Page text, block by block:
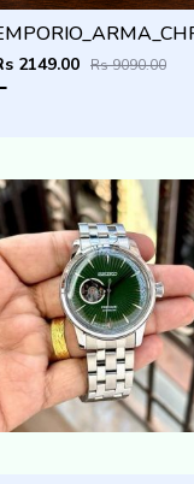
2149.00 Rs 9090.00